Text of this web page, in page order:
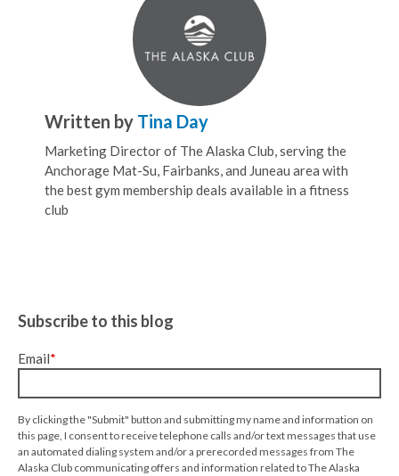
Written by Tina Day
Marketing Director of The Alaska Club, serving the
Anchorage Mat-Su, Fairbanks, and Juneau area with
the best gym membership deals available in a fitness
club
Subscribe to this blog
Email*
By clicking the "Submit" button and submitting my name and information on
this page, I consent to receive telephone calls and/or text messages that use
an automated dialing system and/or a prerecorded messages from The
Alaska Club communicating offers and information related to The Alaska